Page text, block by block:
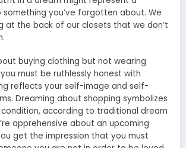
you’ve forgotten about. We
at the back of our closets that we don’t
buying clothing but not wearing
must be ruthlessly honest with
reflects your self-image and self-
Dreaming about shopping symbolizes
according to traditional dream
apprehensive about an upcoming
get the impression that you must